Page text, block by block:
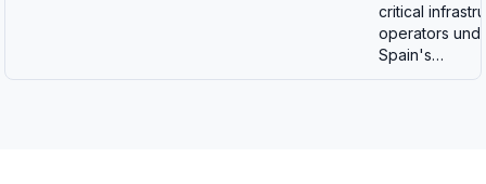
critical
operators
Spain's…